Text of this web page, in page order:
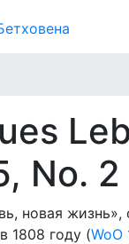
No. 2
новая
1808 году (WoO